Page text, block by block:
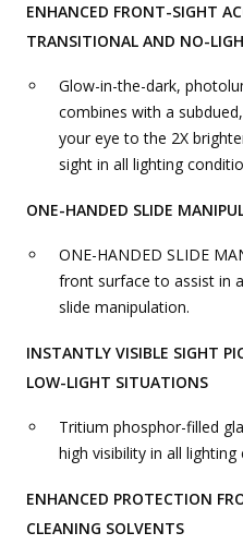
ENHANCED FRONT-SIGHT
TRANSITIONAL AND NO-
Glow-in-the-dark,
combines with a
your eye to the 2X
sight in all lighting
ONE-HANDED SLIDE
ONE-HANDED SLIDE
front surface to assist in
slide manipulation.
INSTANTLY VISIBLE SIGHT
LOW-LIGHT SITUATIONS
Tritium phosphor-filled
high visibility in all lighting
ENHANCED PROTECTION
CLEANING SOLVENTS